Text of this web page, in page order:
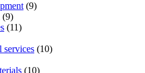
(9)
(9)
(11)
services (10)
(10)